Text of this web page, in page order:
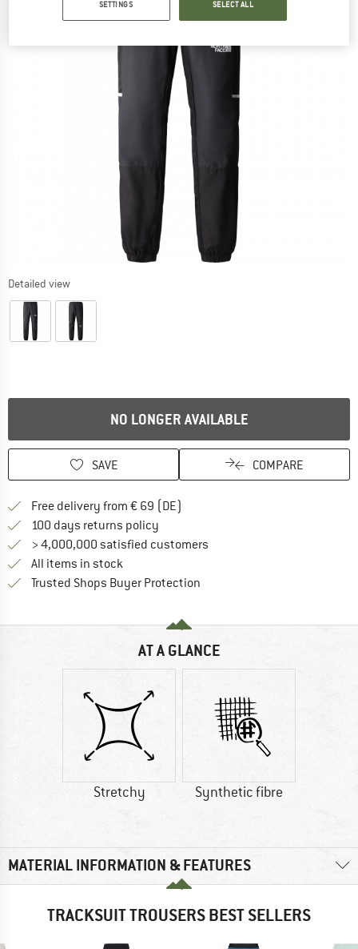
Detailed view
NO LONGER AVAILABLE
SAVE COMPARE
Free delivery from € 69 (DE)
100 days returns policy
> 4,000,000 satisfied customers
All items in stock
Trusted Shops Buyer Protection
AT A GLANCE
Stretchy Synthetic fibre
MATERIAL INFORMATION & FEATURES
TRACKSUIT TROUSERS BEST SELLERS
SETTINGS SELECT ALL